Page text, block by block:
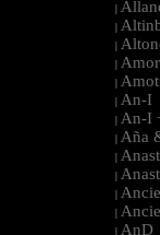
|
|
|
|
|
| An-I
| An-I
| Aña
|
|
|
|
| AnD